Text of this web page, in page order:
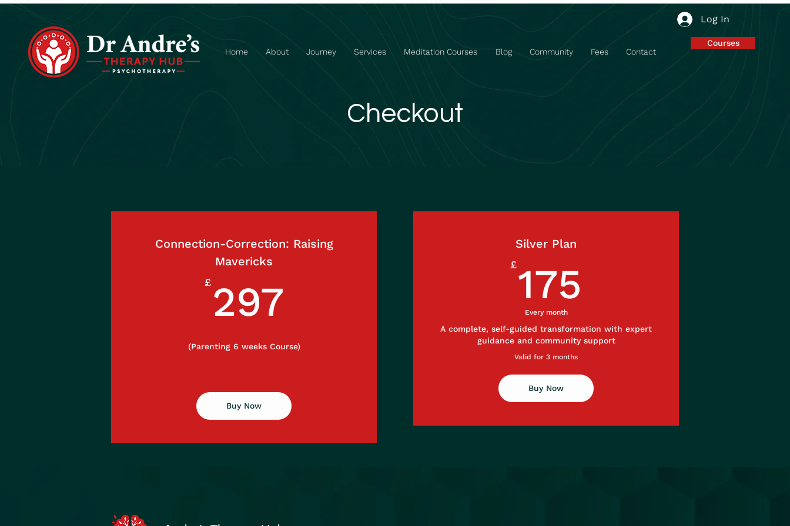
Log In
Home About Journey Services Meditation Courses Blog Community Fees Contact
Courses
Checkout
Connection-Correction: Raising
Mavericks
£ 297
(Parenting 6 weeks Course)
Buy Now
Silver Plan
£175
Every month
A complete, self-guided transformation with expert
guidance and community support
Valid for 3 months
Buy Now